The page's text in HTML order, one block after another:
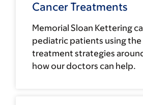
Cancer Treatments
Memorial Sloan Kettering
pediatric patients using
treatment strategies
how our doctors can help.